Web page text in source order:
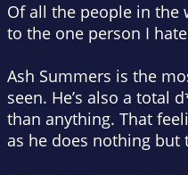
Of all the people in the
to the one person I
Ash Summers is the
seen. He’s also a total
than anything. That
as he does nothing but